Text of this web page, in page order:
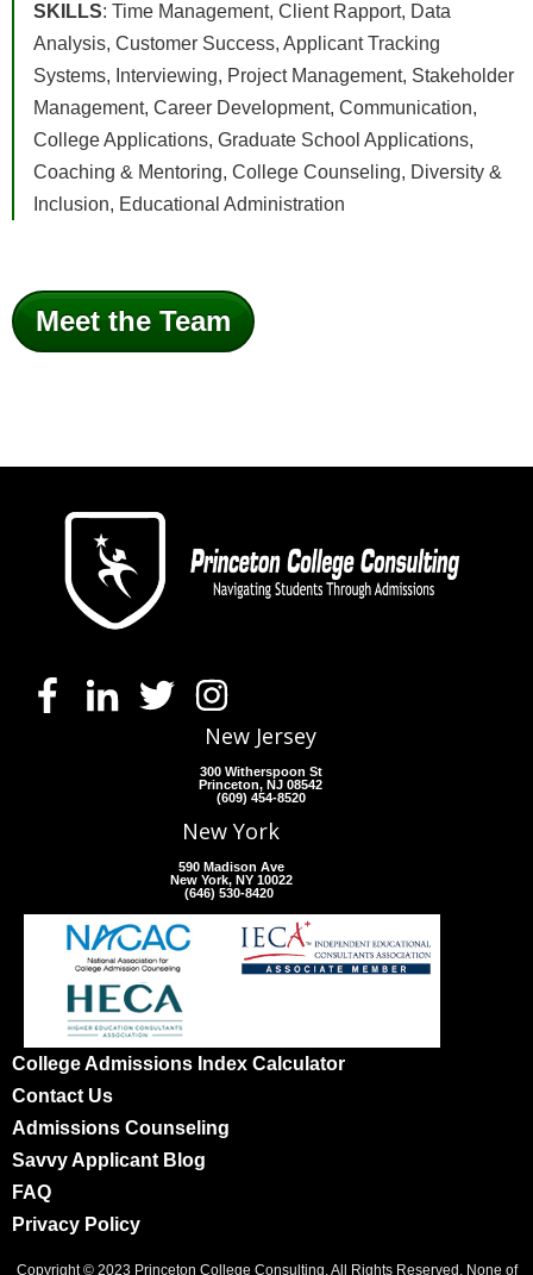
SKILLS: Time Management, Client Rapport, Data
Analysis, Customer Success, Applicant Tracking
Systems, Interviewing, Project Management, Stakeholder
Management, Career Development, Communication,
College Applications, Graduate School Applications,
Coaching & Mentoring, College Counseling, Diversity &
Inclusion, Educational Administration
Meet the Team
New Jersey
300 Witherspoon St
Princeton, NJ 08542
(609) 454-8520
New York
590 Madison Ave
New York, NY 10022
(646) 530-8420
College Admissions Index Calculator
Contact Us
Admissions Counseling
Savvy Applicant Blog
FAQ
Privacy Policy
Copyright © 2023 Princeton College Consulting. All Rights Reserved. None of